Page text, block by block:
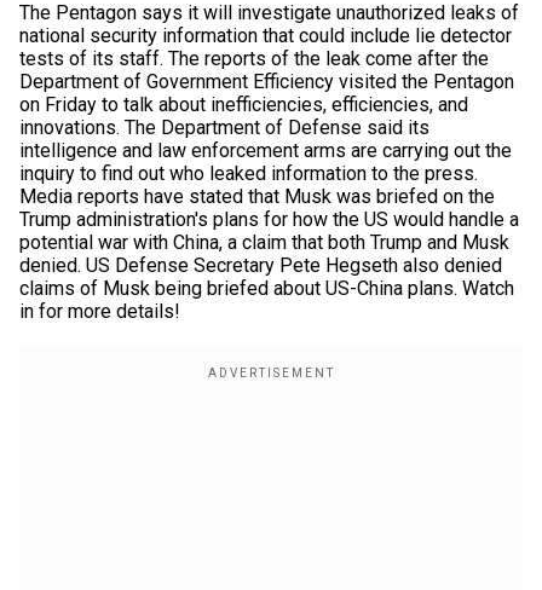
The Pentagon says it will investigate unauthorized leaks of
national security information that could include lie detector
tests of its staff. The reports of the leak come after the
Department of Government Efficiency visited the Pentagon
on Friday to talk about inefficiencies, efficiencies, and
innovations. The Department of Defense said its
intelligence and law enforcement arms are carrying out the
inquiry to find out who leaked information to the press.
Media reports have stated that Musk was briefed on the
Trump administration's plans for how the US would handle a
potential war with China, a claim that both Trump and Musk
denied. US Defense Secretary Pete Hegseth also denied
claims of Musk being briefed about US-China plans. Watch
in for more details!